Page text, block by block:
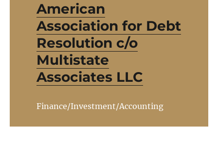
American
Association for Debt
Resolution c/o
Multistate
Associates LLC
Finance/Investment/Accounting